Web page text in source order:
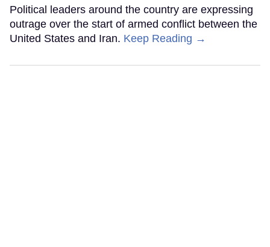
Political leaders around the country are expressing
outrage over the start of armed conflict between the
United States and Iran. Keep Reading →